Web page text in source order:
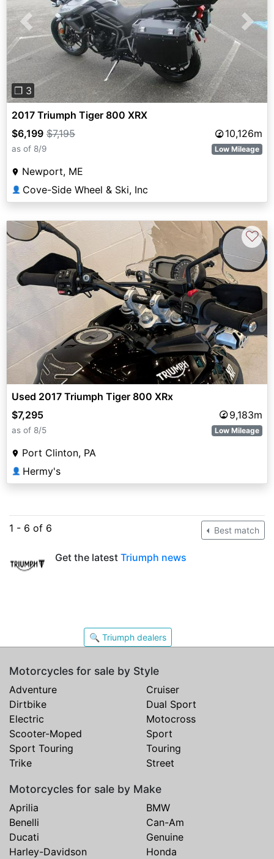
Previous Next
❐ 3
2017 Triumph Tiger 800 XRX
$6,199 $7,195 10,126m
as of 8/9 Low Mileage
Newport, ME
👤 Cove-Side Wheel & Ski, Inc
♡
Used 2017 Triumph Tiger 800 XRx
$7,295
9,183m
as of 8/5 Low Mileage
Port Clinton, PA
👤 Hermy's
1 - 6 of 6 Best match
Get the latest Triumph news
🔍 Triumph dealers
Motorcycles for sale by Style
Adventure
Cruiser
Dirtbike
Dual Sport
Electric
Motocross
Scooter-Moped
Sport
Sport Touring
Touring
Trike
Street
Motorcycles for sale by Make
Aprilia
BMW
Benelli
Can-Am
Ducati
Genuine
Harley-Davidson
Honda